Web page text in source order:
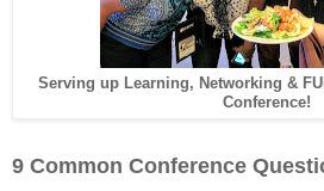
Serving up Learning, Networking &
Conference!
9 Common Conference